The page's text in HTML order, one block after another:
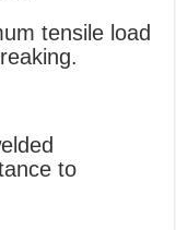
tensile load
to